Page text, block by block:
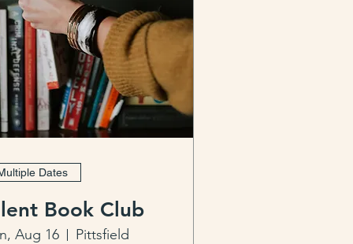
Dates
Book Club
Aug 16 Pittsfield